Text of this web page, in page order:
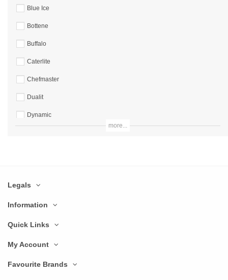
Blue Ice
Bottene
Buffalo
Caterlite
Chefmaster
Dualit
Dynamic
Hobart
IMC
Imperia
more...
Legals
Information
Quick Links
My Account
Favourite Brands